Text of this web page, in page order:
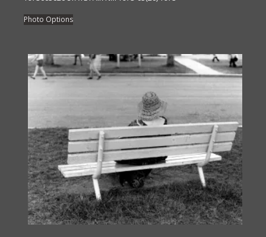
Photo OptionsThis
product
multiple
variants.
be
chosen
on
the
product
page